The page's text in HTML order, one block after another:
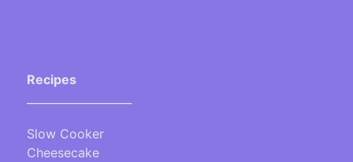
Recipes
Slow Cooker
Cheesecake